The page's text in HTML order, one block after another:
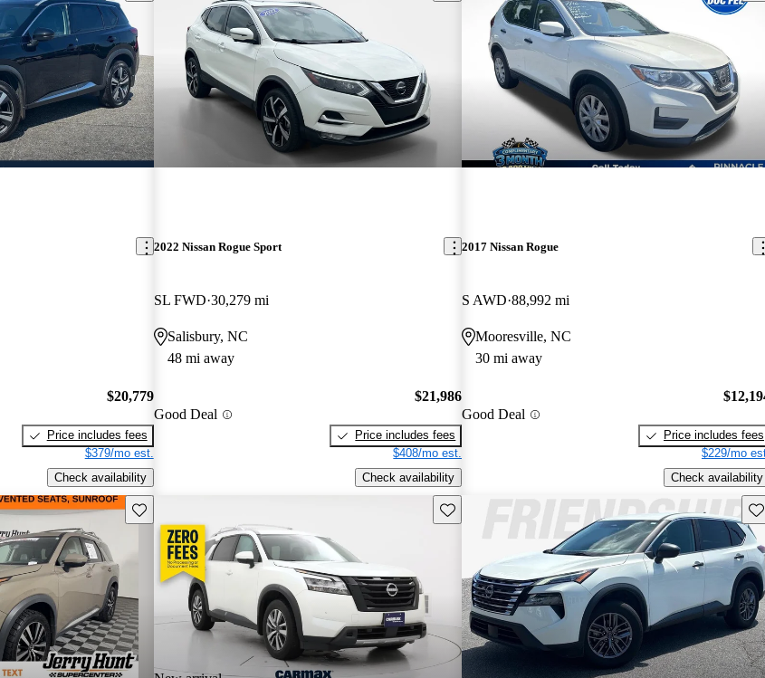
$20,779
Price includes fees
$379/mo est.
Check availability
2022 Nissan Rogue Sport
SL FWD 30,279 mi
Salisbury, NC
48 mi away
Good Deal
$21,986
Price includes fees
$408/mo est.
Check availability
2017 Nissan Rogue
S AWD 88,992 mi
Mooresville, NC
30 mi away
Good Deal
Price includes fees
$229/mo
Check availability
Save this listing Save this listing